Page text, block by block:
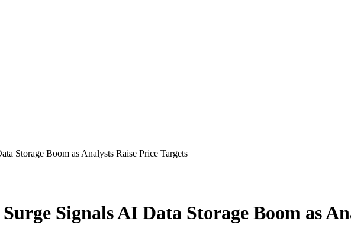
Storage Boom as Analysts Raise Price Targets
Signals AI Data Storage Boom as